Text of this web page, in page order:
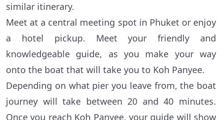
similar itinerary.
Meet at a central meeting spot in Phuket or enjoy
a hotel pickup. Meet your friendly and
knowledgeable guide, as you make your way
onto the boat that will take you to Koh Panyee.
Depending on what pier you leave from, the boat
journey will take between 20 and 40 minutes.
Once you reach Koh Panyee, your guide will show